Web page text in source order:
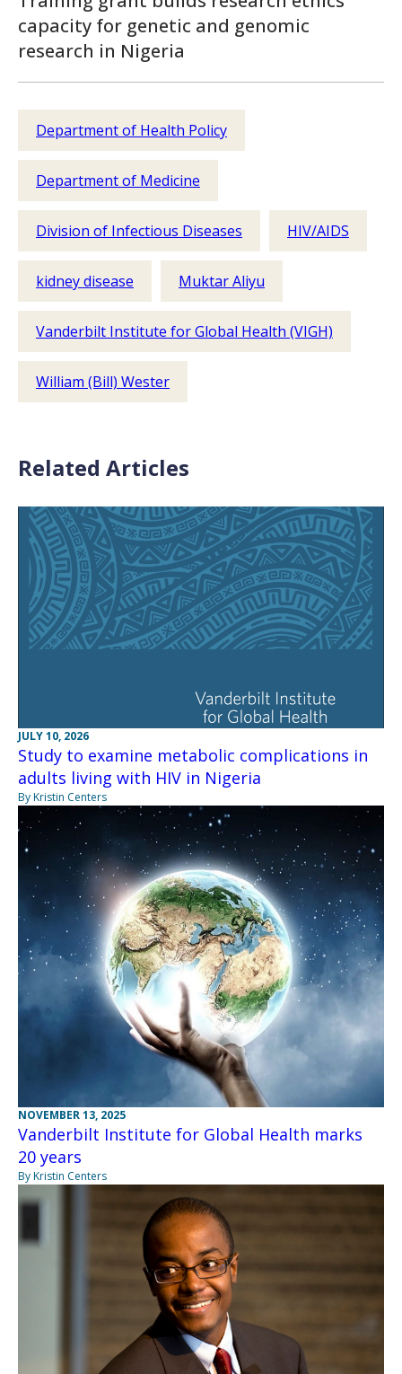
capacity for genetic and genomic
research in Nigeria
Department of Health Policy
Department of Medicine
Division of Infectious Diseases HIV/AIDS
kidney disease Muktar Aliyu
Vanderbilt Institute for Global Health (VIGH)
William (Bill) Wester
Related Articles
JULY 10, 2026
Study to examine metabolic complications in
adults living with HIV in Nigeria
By Kristin Centers
NOVEMBER 13, 2025
Vanderbilt Institute for Global Health marks
20 years
By Kristin Centers